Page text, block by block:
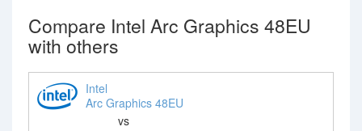
Compare Intel Arc Graphics 48EU
with others
Intel
Arc Graphics 48EU
vs